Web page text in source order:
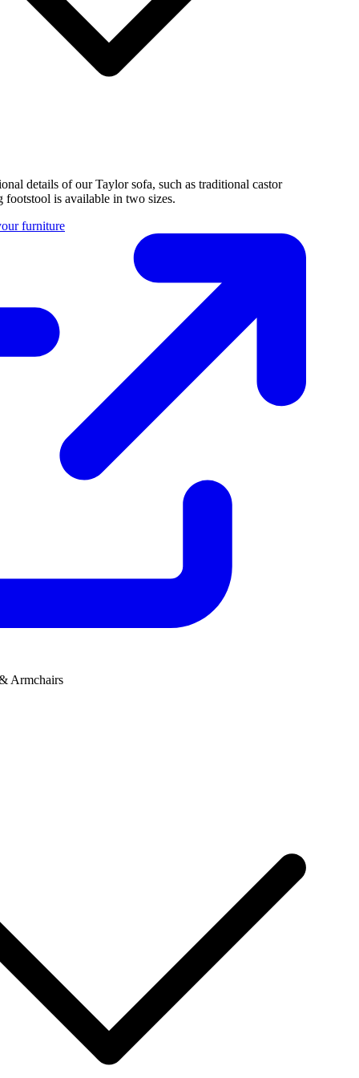
details of our Taylor sofa, such as traditional castor
footstool is available in two sizes.
furniture
Armchairs